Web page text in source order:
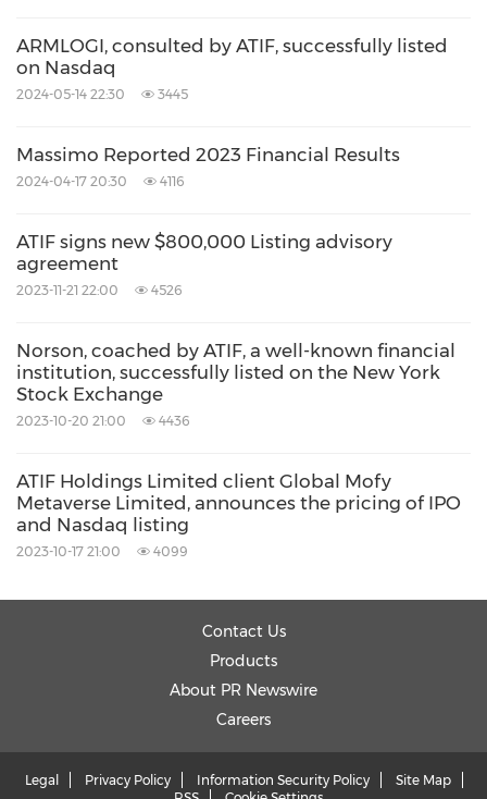
NASDAQ:ATIF
NASDAQ:MAMO
Keywords: Banking/Financial Service
Share:
ARMLOGI, consulted by ATIF, successfully listed
on Nasdaq
2024-05-14 22:30 3445
Massimo Reported 2023 Financial Results
2024-04-17 20:30 4116
ATIF signs new $800,000 Listing advisory
agreement
2023-11-21 22:00 4526
Norson, coached by ATIF, a well-known financial
institution, successfully listed on the New York
Stock Exchange
2023-10-20 21:00 4436
ATIF Holdings Limited client Global Mofy
Metaverse Limited, announces the pricing of IPO
and Nasdaq listing
2023-10-17 21:00 4099
Contact Us
Products
About PR Newswire
Careers
Legal Privacy Policy Information Security Policy
Site Map